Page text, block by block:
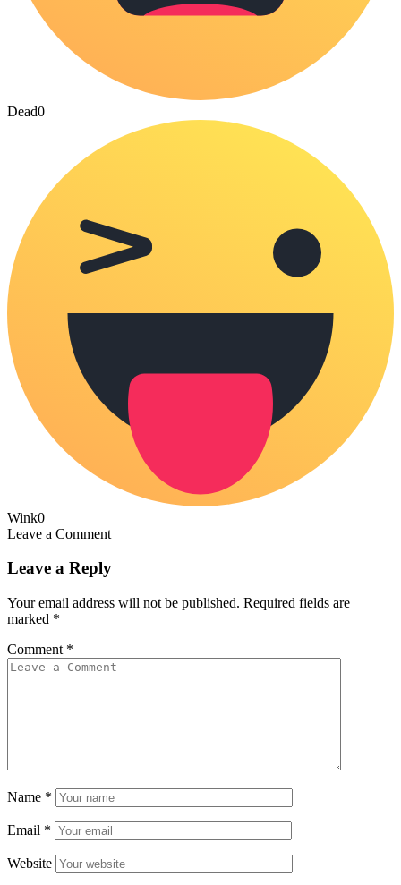
Dead0
Wink0
Leave a Comment
Leave a Reply
Your email address will not be published. Required fields are
marked *
Comment *
Name *
Email *
Website